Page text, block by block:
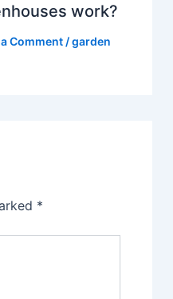
work?
Comment /garden
*